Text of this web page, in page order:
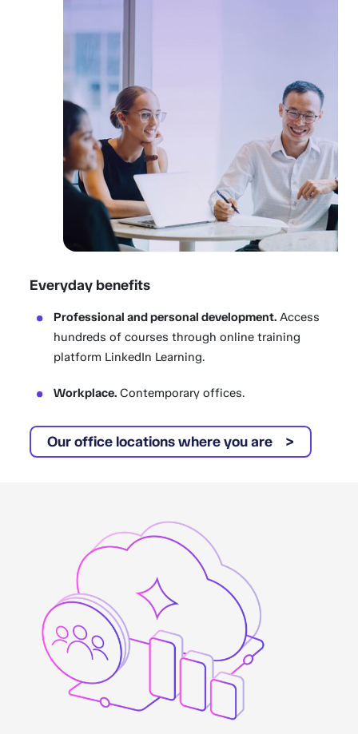
Everyday benefits
Professional and personal development. Access
hundreds of courses through online training
platform LinkedIn Learning.
Workplace. Contemporary offices.
Our office locations where you are